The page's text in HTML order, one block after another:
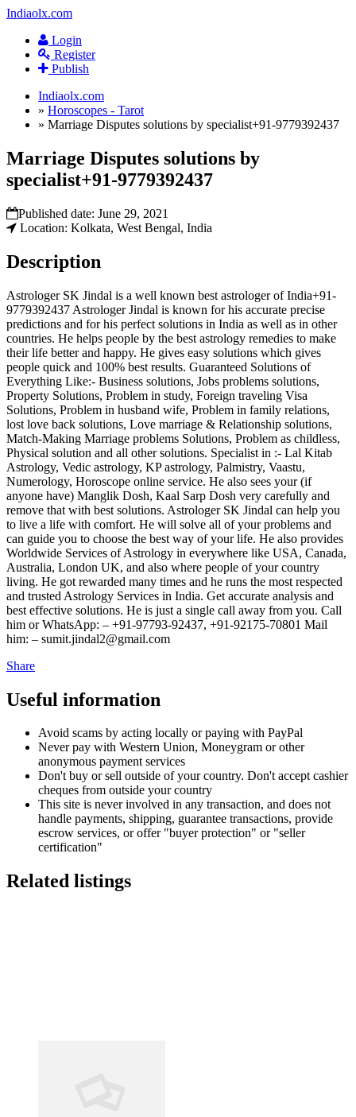
Indiaolx.com
Login
Register
Publish
Indiaolx.com
» Horoscopes - Tarot
» Marriage Disputes solutions by specialist+91-9779392437
Marriage Disputes solutions by
specialist+91-9779392437
Published date: June 29, 2021
Location: Kolkata, West Bengal, India
Description
Astrologer SK Jindal is a well known best astrologer of India+91-
9779392437 Astrologer Jindal is known for his accurate precise
predictions and for his perfect solutions in India as well as in other
countries. He helps people by the best astrology remedies to make
their life better and happy. He gives easy solutions which gives
people quick and 100% best results. Guaranteed Solutions of
Everything Like:- Business solutions, Jobs problems solutions,
Property Solutions, Problem in study, Foreign traveling Visa
Solutions, Problem in husband wife, Problem in family relations,
lost love back solutions, Love marriage & Relationship solutions,
Match-Making Marriage problems Solutions, Problem as childless,
Physical solution and all other solutions. Specialist in :- Lal Kitab
Astrology, Vedic astrology, KP astrology, Palmistry, Vaastu,
Numerology, Horoscope online service. He also sees your (if
anyone have) Manglik Dosh, Kaal Sarp Dosh very carefully and
remove that with best solutions. Astrologer SK Jindal can help you
to live a life with comfort. He will solve all of your problems and
can guide you to choose the best way of your life. He also provides
Worldwide Services of Astrology in everywhere like USA, Canada,
Australia, London UK, and also where people of your country
living. He got rewarded many times and he runs the most respected
and trusted Astrology Services in India. Get accurate analysis and
best effective solutions. He is just a single call away from you. Call
him or WhatsApp: – +91-97793-92437, +91-92175-70801 Mail
him: – sumit.jindal2@gmail.com
Share
Useful information
Avoid scams by acting locally or paying with PayPal
Never pay with Western Union, Moneygram or other
anonymous payment services
Don't buy or sell outside of your country. Don't accept cashier
cheques from outside your country
This site is never involved in any transaction, and does not
handle payments, shipping, guarantee transactions, provide
escrow services, or offer "buyer protection" or "seller
certification"
Related listings